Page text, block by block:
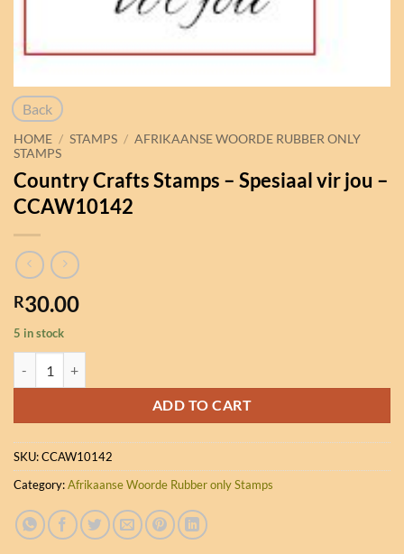
HOME / STAMPS / AFRIKAANSE WOORDE RUBBER ONLY
STAMPS
Country Crafts Stamps – Spesiaal vir jou –
CCAW10142
R30.00
Back
5 in stock
ADD TO CART
SKU:CCAW10142
Category:Afrikaanse Woorde Rubber only Stamps